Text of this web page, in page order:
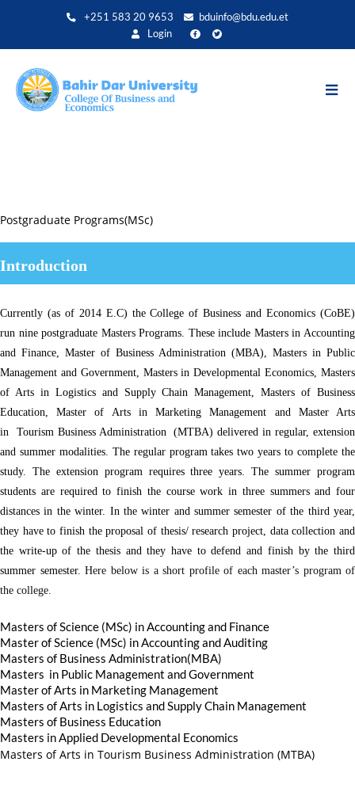
+251 583 20 9653
bduinfo@bdu.edu.et
Login
Postgraduate Programs(MSc)
Introduction
Currently (as of 2014 E.C) the College of Business and Economics (CoBE)
run nine postgraduate Masters Programs. These include Masters in Accounting
and Finance, Master of Business Administration (MBA), Masters in Public
Management and Government, Masters in Developmental Economics, Masters
of Arts in Logistics and Supply Chain Management, Masters of Business
Education, Master of Arts in Marketing Management and Master Arts
in Tourism Business Administration (MTBA) delivered in regular, extension
and summer modalities. The regular program takes two years to complete the
study. The extension program requires three years. The summer program
students are required to finish the course work in three summers and four
distances in the winter. In the winter and summer semester of the third year,
they have to finish the proposal of thesis/ research project, data collection and
the write-up of the thesis and they have to defend and finish by the third
summer semester. Here below is a short profile of each master’s program of
the college.
Masters of Science (MSc) in Accounting and Finance
Master of Science (MSc) in Accounting and Auditing
Masters of Business Administration(MBA)
Masters in Public Management and Government
Master of Arts in Marketing Management
Masters of Arts in Logistics and Supply Chain Management
Masters of Business Education
Masters in Applied Developmental Economics
Masters of Arts in Tourism Business Administration (MTBA)